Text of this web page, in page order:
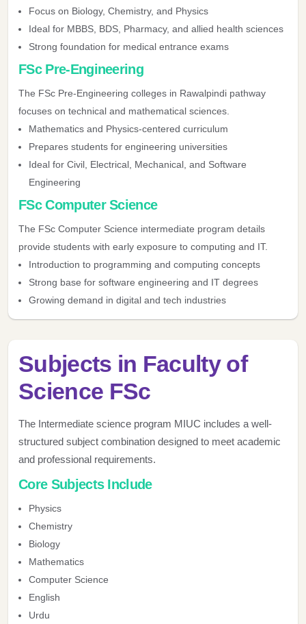
Focus on Biology, Chemistry, and Physics
Ideal for MBBS, BDS, Pharmacy, and allied health sciences
Strong foundation for medical entrance exams
FSc Pre-Engineering
The FSc Pre-Engineering colleges in Rawalpindi pathway
focuses on technical and mathematical sciences.
Mathematics and Physics-centered curriculum
Prepares students for engineering universities
Ideal for Civil, Electrical, Mechanical, and Software
Engineering
FSc Computer Science
The FSc Computer Science intermediate program details
provide students with early exposure to computing and IT.
Introduction to programming and computing concepts
Strong base for software engineering and IT degrees
Growing demand in digital and tech industries
Subjects in Faculty of
Science FSc
The Intermediate science program MIUC includes a well-
structured subject combination designed to meet academic
and professional requirements.
Core Subjects Include
Physics
Chemistry
Biology
Mathematics
Computer Science
English
Urdu